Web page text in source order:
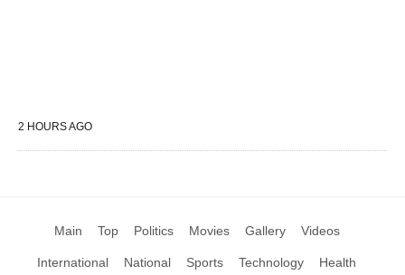
2 HOURS AGO
Main Top Politics Movies Gallery Videos
International National Sports Technology Health